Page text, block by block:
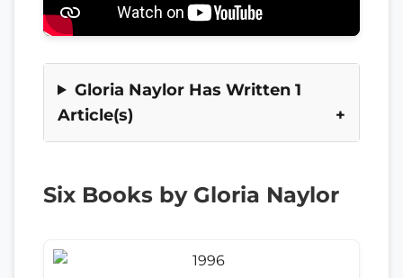
Gloria Naylor Has Written 1
Article(s)
Six Books by Gloria Naylor